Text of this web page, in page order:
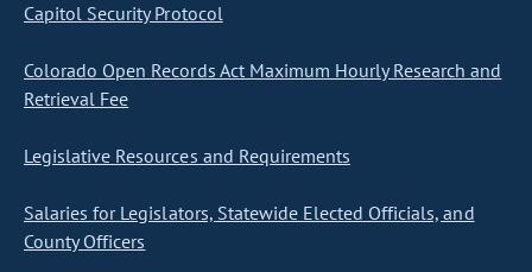
Capitol Security Protocol
Colorado Open Records Act Maximum Hourly Research and
Retrieval Fee
Legislative Resources and Requirements
Salaries for Legislators, Statewide Elected Officials, and
County Officers